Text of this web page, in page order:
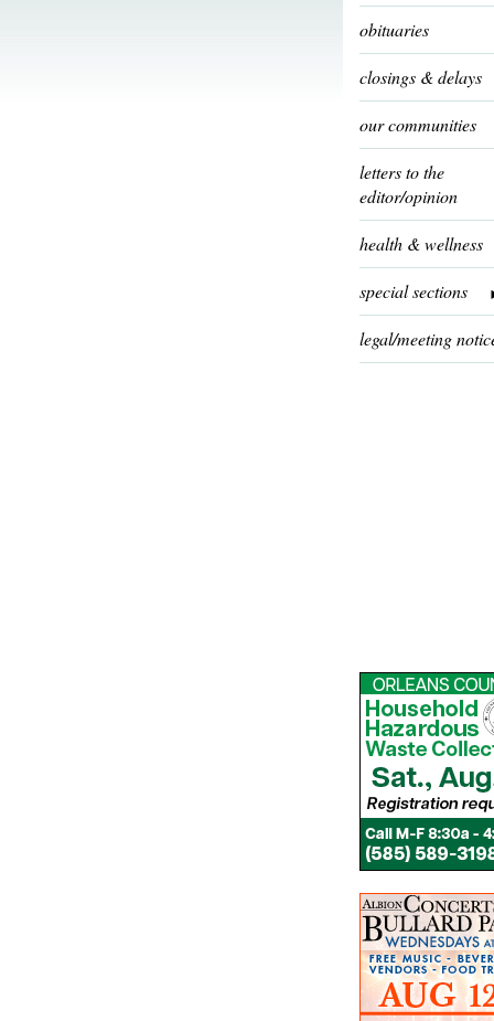
obituaries
closings & delays
our communities
letters to the
editor/opinion
health & wellness
special sections
legal/meeting